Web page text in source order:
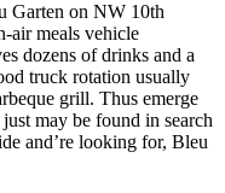
Garten on NW 10th
air meals vehicle
dozens of drinks and a
truck rotation usually
grill. Thus emerge
may be found in search
and’re looking for, Bleu